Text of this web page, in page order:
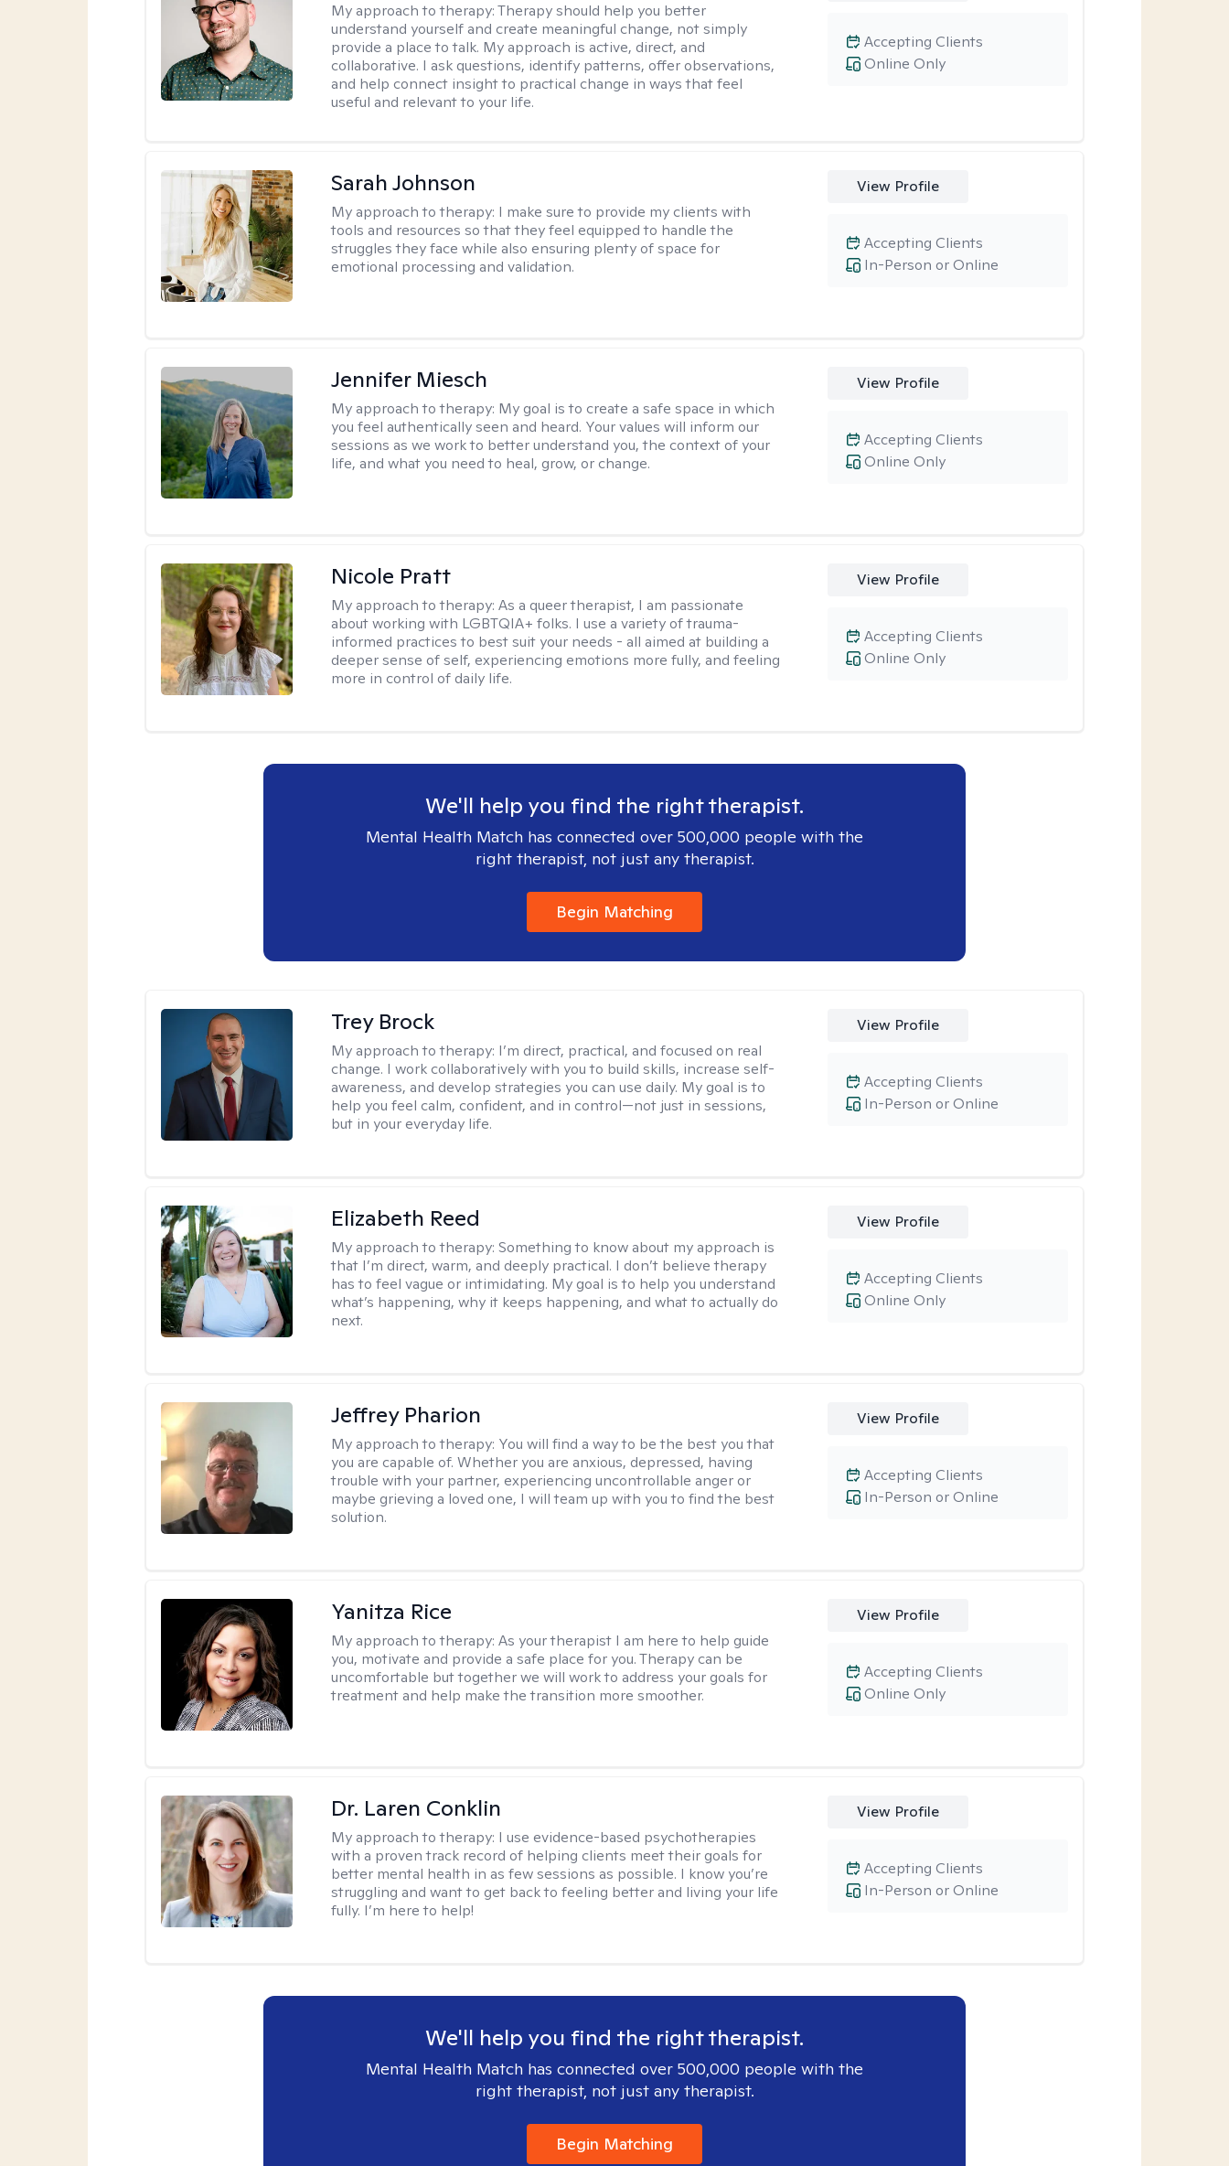
My approach to therapy:Therapy should help you better
understand yourself and create meaningful change, not simply
provide a place to talk. My approach is active, direct, and
collaborative. I ask questions, identify patterns, offer observations,
and help connect insight to practical change in ways that feel
useful and relevant to your life.
Online Only
Accepting Clients
Sarah Johnson
My approach to therapy: I make sure to provide my clients with
tools and resources so that they feel equipped to handle the
struggles they face while also ensuring plenty of space for
emotional processing and validation.
View Profile
In-Person or Online
Accepting Clients
Jennifer Miesch
My approach to therapy: My goal is to create a safe space in which
you feel authentically seen and heard. Your values will inform our
sessions as we work to better understand you, the context of your
life, and what you need to heal, grow, or change.
View Profile
Online Only
Accepting Clients
Nicole Pratt
My approach to therapy:As a queer therapist, I am passionate
about working with LGBTQIA+ folks. I use a variety of trauma-
informed practices to best suit your needs - all aimed at building a
deeper sense of self, experiencing emotions more fully, and feeling
more in control of daily life.
View Profile
Online Only
Accepting Clients
We'll help you find the right therapist.
Mental Health Match has connected over 500,000 people with the
right therapist, not just any therapist.
Begin Matching
Trey Brock
My approach to therapy: I’m direct, practical, and focused on real
change. I work collaboratively with you to build skills, increase self-
awareness, and develop strategies you can use daily. My goal is to
help you feel calm, confident, and in control—not just in sessions,
but in your everyday life.
View Profile
In-Person or Online
Accepting Clients
Elizabeth Reed
My approach to therapy:Something to know about my approach is
that I’m direct, warm, and deeply practical. I don’t believe therapy
has to feel vague or intimidating. My goal is to help you understand
what’s happening, why it keeps happening, and what to actually do
next.
View Profile
Online Only
Accepting Clients
Jeffrey Pharion
My approach to therapy: You will find a way to be the best you that
you are capable of. Whether you are anxious, depressed, having
trouble with your partner, experiencing uncontrollable anger or
maybe grieving a loved one, I will team up with you to find the best
solution.
View Profile
In-Person or Online
Accepting Clients
Yanitza Rice
My approach to therapy:As your therapist I am here to help guide
you, motivate and provide a safe place for you. Therapy can be
uncomfortable but together we will work to address your goals for
treatment and help make the transition more smoother.
View Profile
Online Only
Accepting Clients
Dr. Laren Conklin
My approach to therapy: I use evidence-based psychotherapies
with a proven track record of helping clients meet their goals for
better mental health in as few sessions as possible. I know you’re
struggling and want to get back to feeling better and living your life
fully. I’m here to help!
View Profile
In-Person or Online
Accepting Clients
We'll help you find the right therapist.
Mental Health Match has connected over 500,000 people with the
right therapist, not just any therapist.
Begin Matching